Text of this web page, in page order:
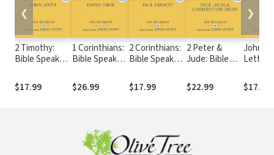
2 Timothy:
Bible Speaks
$17.99
1 Corinthians:
Bible Speaks
$26.99
2 Corinthians:
Bible Speaks
$17.99
2 Peter &
Jude: Bible
(BST)
$22.99
John's
(BST)
$17.99
❮ ❯